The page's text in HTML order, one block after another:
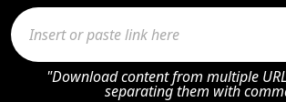
"Download content from multiple
separating them with